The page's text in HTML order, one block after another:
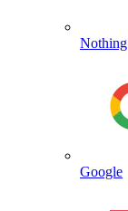
Nothing
Google